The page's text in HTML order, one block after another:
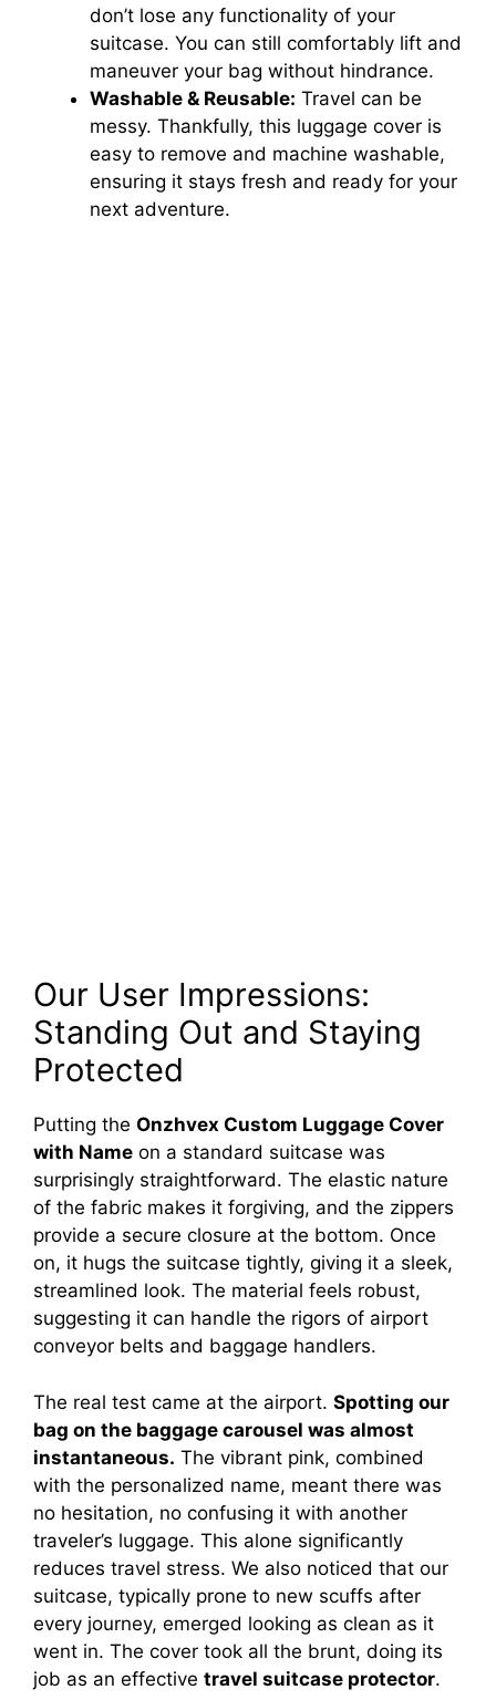
don’t lose any functionality of your
suitcase. You can still comfortably lift and
maneuver your bag without hindrance.
Washable & Reusable: Travel can be
messy. Thankfully, this luggage cover is
easy to remove and machine washable,
ensuring it stays fresh and ready for your
next adventure.
Our User Impressions:
Standing Out and Staying
Protected
Putting the Onzhvex Custom Luggage Cover
with Name on a standard suitcase was
surprisingly straightforward. The elastic nature
of the fabric makes it forgiving, and the zippers
provide a secure closure at the bottom. Once
on, it hugs the suitcase tightly, giving it a sleek,
streamlined look. The material feels robust,
suggesting it can handle the rigors of airport
conveyor belts and baggage handlers.
The real test came at the airport. Spotting our
bag on the baggage carousel was almost
instantaneous. The vibrant pink, combined
with the personalized name, meant there was
no hesitation, no confusing it with another
traveler’s luggage. This alone significantly
reduces travel stress. We also noticed that our
suitcase, typically prone to new scuffs after
every journey, emerged looking as clean as it
went in. The cover took all the brunt, doing its
job as an effective travel suitcase protector.